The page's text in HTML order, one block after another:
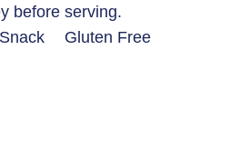
before serving.
Snack
Gluten Free